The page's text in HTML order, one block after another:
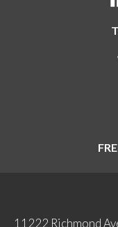
11222 Richmond